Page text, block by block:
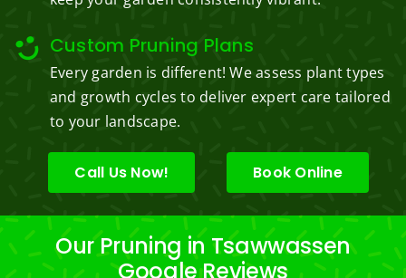
Custom Pruning Plans
Every garden is different! We assess plant types
and growth cycles to deliver expert care tailored
to your landscape.
Call Us Now! Book Online
Our Pruning in Tsawwassen
Google Reviews